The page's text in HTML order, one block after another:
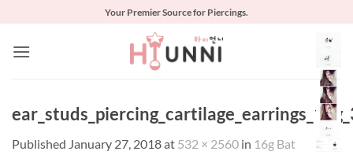
content
Your Premier Source for Piercings.
Published January 27, 2018at 532 × 2560 in 16g Bat